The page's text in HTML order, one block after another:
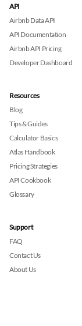
API
Airbnb Data API
API Documentation
Airbnb API Pricing
Developer Dashboard
Resources
Blog
Tips & Guides
Calculator Basics
Atlas Handbook
Pricing Strategies
API Cookbook
Glossary
Support
FAQ
Contact Us
About Us